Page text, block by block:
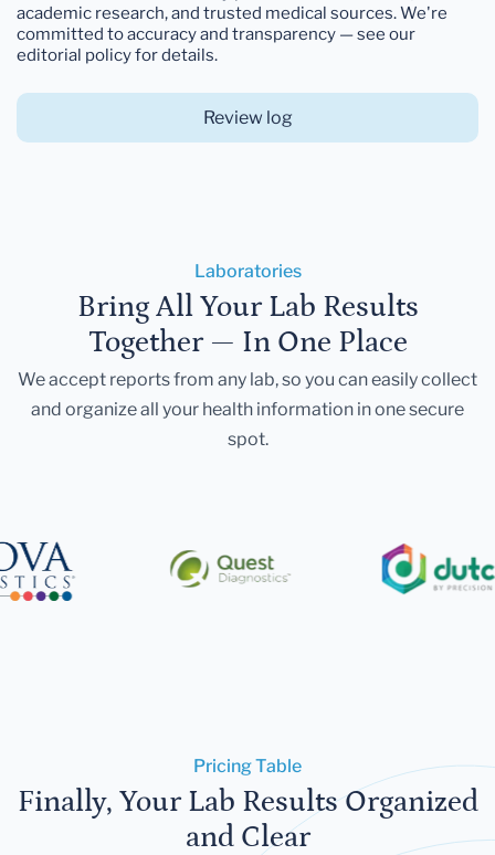
academic research, and trusted medical sources. We're
committed to accuracy and transparency — see our
editorial policy for details.
Review log
Laboratories
Bring All Your Lab Results
Together — In One Place
We accept reports from any lab, so you can easily collect
and organize all your health information in one secure
spot.
Pricing Table
Finally, Your Lab Results Organized
and Clear